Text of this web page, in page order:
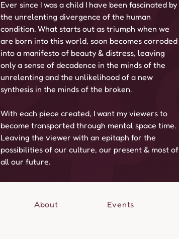
Ever since I was a child I have been fascinated by
the unrelenting divergence of the human
condition. What starts out as triumph when we
are born into this world, soon becomes corroded
into a manifesto of beauty & distress, leaving
only a sense of decadence in the minds of the
unrelenting and the unlikelihood of a new
synthesis in the minds of the broken.
With each piece created, I want my viewers to
become transported through mental space time.
Leaving the viewer with an epitaph for the
possibilities of our culture, our present & most of
all our future.
About Events